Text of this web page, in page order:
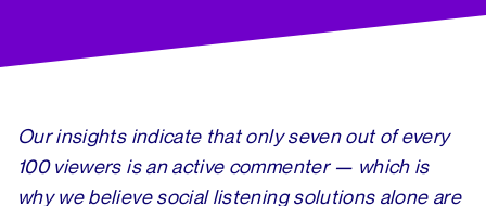
Our insights indicate that only seven out of every
100 viewers is an active commenter — which is
why we believe social listening solutions alone are